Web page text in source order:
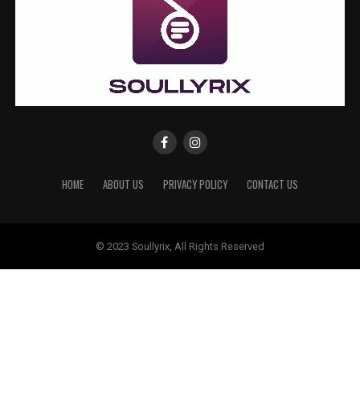
HOME ABOUT US PRIVACY POLICY CONTACT US
© 2023 Soullyrix, All Rights Reserved